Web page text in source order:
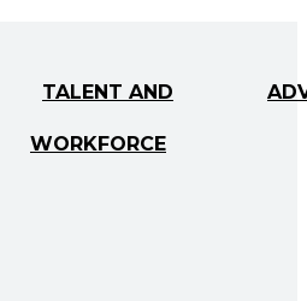
TALENT AND
WORKFORCE